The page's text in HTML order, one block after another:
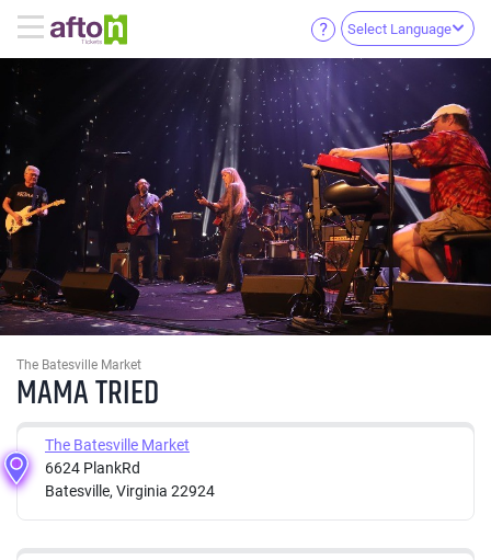
Select Language
The Batesville Market
MAMA TRIED
The Batesville Market
6624 PlankRd
Batesville, Virginia 22924